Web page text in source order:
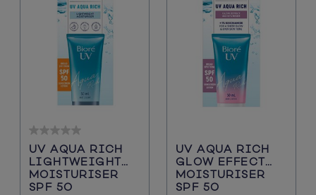
UV AQUA RICH
LIGHTWEIGHT
MOISTURISER
SPF 50
0.0
out
of
5
UV AQUA RICH
GLOW EFFECT
MOISTURISER
SPF 50